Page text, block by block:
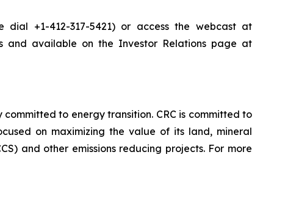
dial +1-412-317-5421) or access the webcast at
available on the Investor Relations page at
to energy transition. CRC is committed to
on maximizing the value of its land, mineral
and other emissions reducing projects. For more